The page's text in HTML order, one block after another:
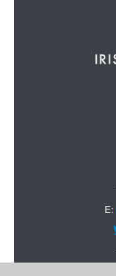
E: